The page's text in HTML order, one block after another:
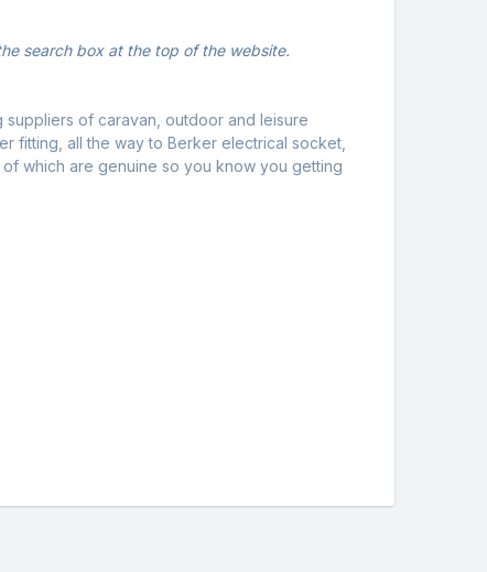
search box at the top of the website.
suppliers of caravan, outdoor and leisure
fitting, all the way to Berker electrical socket,
which are genuine so you know you getting